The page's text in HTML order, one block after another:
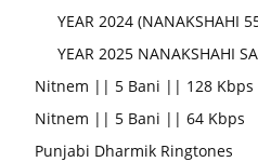
YEAR 2024 (NANAKSHAHI
YEAR 2025 NANAKSHAHI
Nitnem || 5 Bani || 128 Kbps
Nitnem || 5 Bani || 64 Kbps
Punjabi Dharmik Ringtones